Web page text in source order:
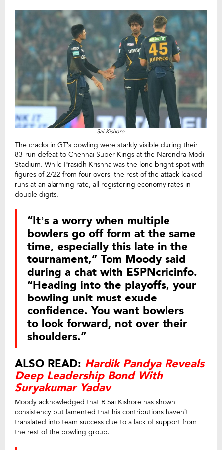
Sai Kishore
The cracks in GT’s bowling were starkly visible during their
83-run defeat to Chennai Super Kings at the Narendra Modi
Stadium. While Prasidh Krishna was the lone bright spot with
figures of 2/22 from four overs, the rest of the attack leaked
runs at an alarming rate, all registering economy rates in
double digits.
“It’s a worry when multiple
bowlers go off form at the same
time, especially this late in the
tournament,” Tom Moody said
during a chat with ESPNcricinfo.
“Heading into the playoffs, your
bowling unit must exude
confidence. You want bowlers
to look forward, not over their
shoulders.”
ALSO READ: Hardik Pandya Reveals
Deep Leadership Bond With
Suryakumar Yadav
Moody acknowledged that R Sai Kishore has shown
consistency but lamented that his contributions haven’t
translated into team success due to a lack of support from
the rest of the bowling group.